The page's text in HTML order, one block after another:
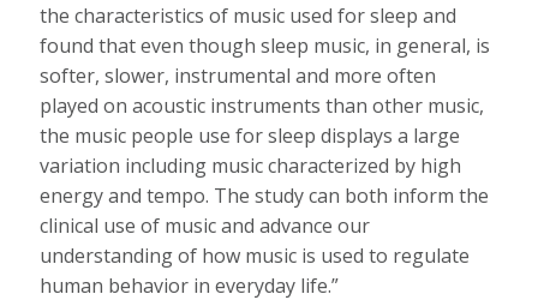
the characteristics of music used for sleep and
found that even though sleep music, in general, is
softer, slower, instrumental and more often
played on acoustic instruments than other music,
the music people use for sleep displays a large
variation including music characterized by high
energy and tempo. The study can both inform the
clinical use of music and advance our
understanding of how music is used to regulate
human behavior in everyday life.”